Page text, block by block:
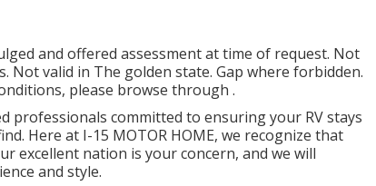
and offered assessment at time of request. Not
Not valid in The golden state. Gap where forbidden.
please browse through .
professionals committed to ensuring your RV stays
Here at I-15 MOTOR HOME, we recognize that
excellent nation is your concern, and we will
and style.